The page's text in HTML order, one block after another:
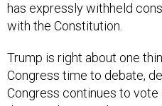
has expressly withheld
with the Constitution.
Trump is right about one
Congress time to debate,
Congress continues to